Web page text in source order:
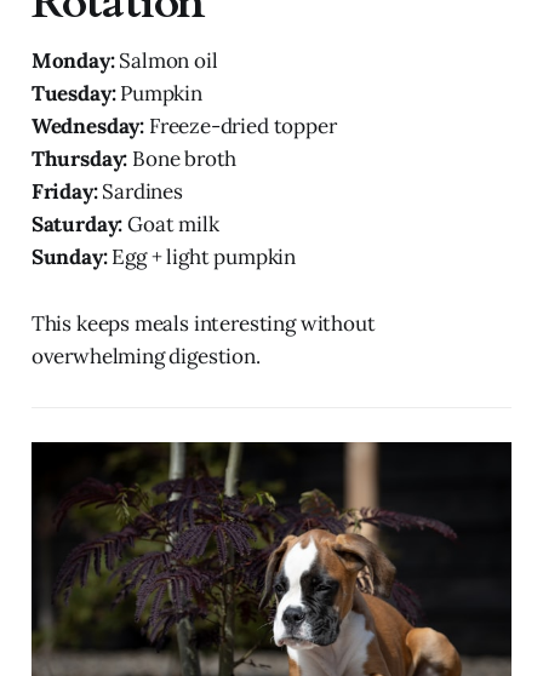
Monday:Salmon oil
Tuesday:Pumpkin
Wednesday: Freeze-dried topper
Thursday: Bone broth
Friday:Sardines
Saturday:Goat milk
Sunday:Egg + light pumpkin
This keeps meals interesting without
overwhelming digestion.